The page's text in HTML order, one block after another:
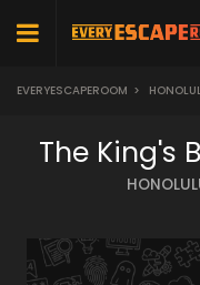
EVERYESCAPEROOM >
The King's